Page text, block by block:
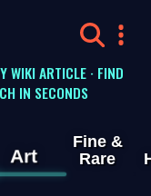
WIKI ARTICLE · FIND
IN SECONDS
Art
Fine &
Rare